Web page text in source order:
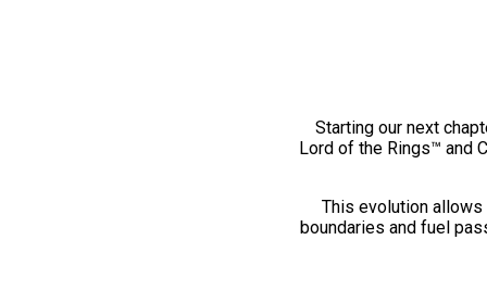
Starting our next
Lord of the Rings™ and
This evolution
boundaries and fuel